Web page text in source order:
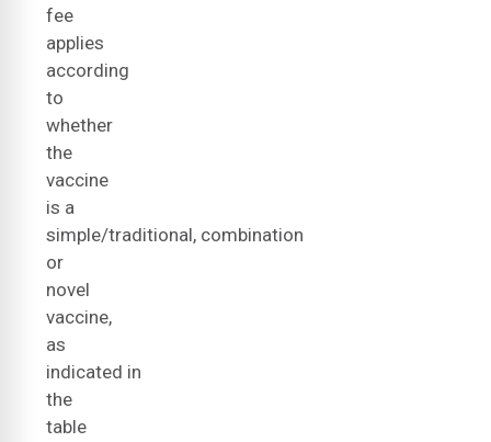
fee
applies
according
to
whether
the
vaccine
is a
simple/traditional, combination
or
novel
vaccine,
as
indicated in
the
table